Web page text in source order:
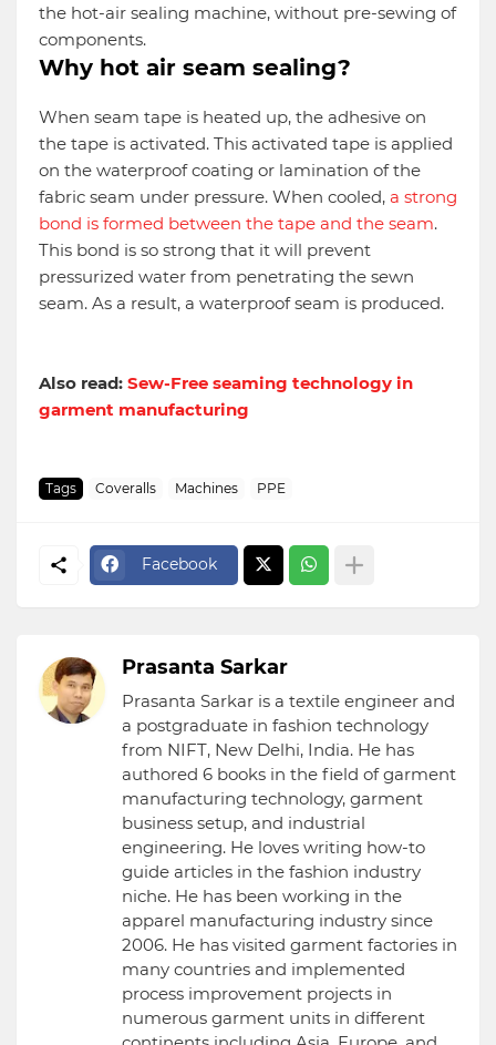
the hot-air sealing machine, without pre-sewing of
components.
Why hot air seam sealing?
When seam tape is heated up, the adhesive on
the tape is activated. This activated tape is applied
on the waterproof coating or lamination of the
fabric seam under pressure. When cooled, a strong
bond is formed between the tape and the seam.
This bond is so strong that it will prevent
pressurized water from penetrating the sewn
seam. As a result, a waterproof seam is produced.
Also read: Sew-Free seaming technology in
garment manufacturing
Tags Coveralls Machines PPE
Facebook
Prasanta Sarkar
Prasanta Sarkar is a textile engineer and
a postgraduate in fashion technology
from NIFT, New Delhi, India. He has
authored 6 books in the field of garment
manufacturing technology, garment
business setup, and industrial
engineering. He loves writing how-to
guide articles in the fashion industry
niche. He has been working in the
apparel manufacturing industry since
2006. He has visited garment factories in
many countries and implemented
process improvement projects in
numerous garment units in different